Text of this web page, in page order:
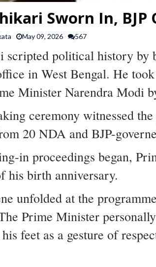
Sworn In, BJP
May 09, 2026 567
scripted political history
in West Bengal. He
Minister Narendra Modi
ceremony witnessed
20 NDA and BJP-
in proceedings began,
his birth anniversary.
unfolded at the
Prime Minister
feet as a gesture of